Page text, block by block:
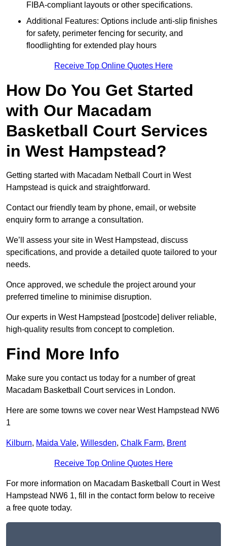
FIBA-compliant layouts or other specifications.
Additional Features: Options include anti-slip finishes
for safety, perimeter fencing for security, and
floodlighting for extended play hours
Receive Top Online Quotes Here
How Do You Get Started
with Our Macadam
Basketball Court Services
in West Hampstead?
Getting started with Macadam Netball Court in West
Hampstead is quick and straightforward.
Contact our friendly team by phone, email, or website
enquiry form to arrange a consultation.
We’ll assess your site in West Hampstead, discuss
specifications, and provide a detailed quote tailored to your
needs.
Once approved, we schedule the project around your
preferred timeline to minimise disruption.
Our experts in West Hampstead [postcode] deliver reliable,
high-quality results from concept to completion.
Find More Info
Make sure you contact us today for a number of great
Macadam Basketball Court services in London.
Here are some towns we cover near West Hampstead NW6
1
Kilburn, Maida Vale, Willesden, Chalk Farm, Brent
Receive Top Online Quotes Here
For more information on Macadam Basketball Court in West
Hampstead NW6 1, fill in the contact form below to receive
a free quote today.